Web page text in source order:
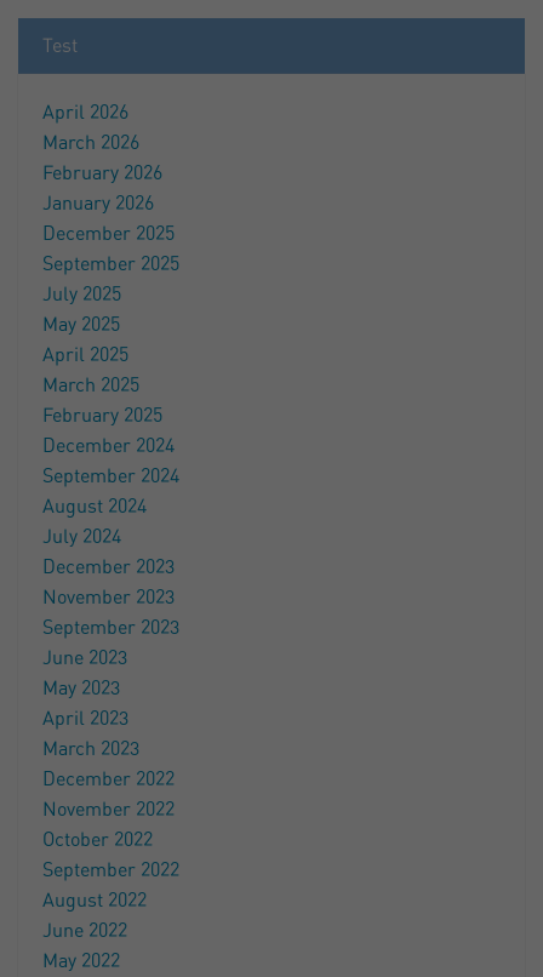
Test
April 2026
March 2026
February 2026
January 2026
December 2025
September 2025
July 2025
May 2025
April 2025
March 2025
February 2025
December 2024
September 2024
August 2024
July 2024
December 2023
November 2023
September 2023
June 2023
May 2023
April 2023
March 2023
December 2022
November 2022
October 2022
September 2022
August 2022
June 2022
May 2022